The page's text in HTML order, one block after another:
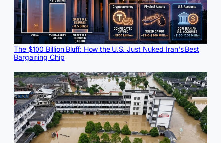
The $100 Billion Bluff: How the U.S. Just Nuked Iran's Best
Bargaining Chip